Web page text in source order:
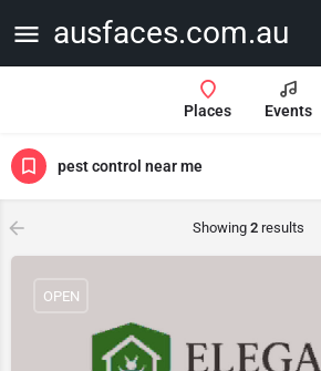
ausfaces.com.au
Places Events
pest control near me
Showing 2results
OPEN